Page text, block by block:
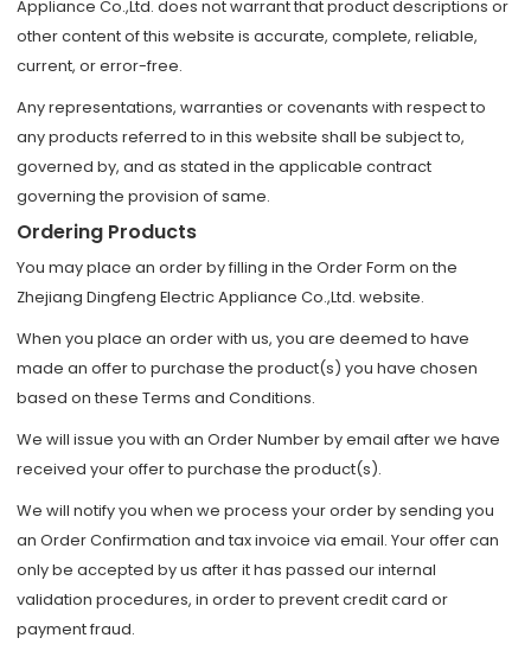
Appliance Co.,Ltd. does not warrant that product descriptions or
other content of this website is accurate, complete, reliable,
current, or error-free.
Any representations, warranties or covenants with respect to
any products referred to in this website shall be subject to,
governed by, and as stated in the applicable contract
governing the provision of same.
Ordering Products
You may place an order by filling in the Order Form on the
Zhejiang Dingfeng Electric Appliance Co.,Ltd. website.
When you place an order with us, you are deemed to have
made an offer to purchase the product(s) you have chosen
based on these Terms and Conditions.
We will issue you with an Order Number by email after we have
received your offer to purchase the product(s).
We will notify you when we process your order by sending you
an Order Confirmation and tax invoice via email. Your offer can
only be accepted by us after it has passed our internal
validation procedures, in order to prevent credit card or
payment fraud.